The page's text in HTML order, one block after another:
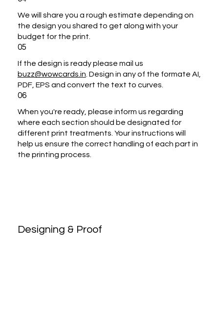
We will share you a rough estimate depending on
the design you shared to get along with your
budget for the print.
05
If the design is ready please mail us
buzz@wowcards.in . Design in any of the formate AI,
PDF, EPS and convert the text to curves.
06
When you're ready, please inform us regarding
where each section should be designated for
different print treatments. Your instructions will
help us ensure the correct handling of each part in
the printing process.
Designing & Proof